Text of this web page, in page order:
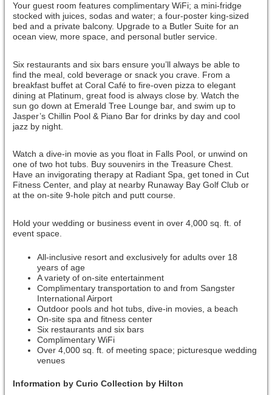
Your guest room features complimentary WiFi; a mini-fridge
stocked with juices, sodas and water; a four-poster king-sized
bed and a private balcony. Upgrade to a Butler Suite for an
ocean view, more space, and personal butler service.
Six restaurants and six bars ensure you’ll always be able to
find the meal, cold beverage or snack you crave. From a
breakfast buffet at Coral Café to fire-oven pizza to elegant
dining at Platinum, great food is always close by. Watch the
sun go down at Emerald Tree Lounge bar, and swim up to
Jasper’s Chillin Pool & Piano Bar for drinks by day and cool
jazz by night.
Watch a dive-in movie as you float in Falls Pool, or unwind on
one of two hot tubs. Buy souvenirs in the Treasure Chest.
Have an invigorating therapy at Radiant Spa, get toned in Cut
Fitness Center, and play at nearby Runaway Bay Golf Club or
at the on-site 9-hole pitch and putt course.
Hold your wedding or business event in over 4,000 sq. ft. of
event space.
All-inclusive resort and exclusively for adults over 18
years of age
A variety of on-site entertainment
Complimentary transportation to and from Sangster
International Airport
Outdoor pools and hot tubs, dive-in movies, a beach
On-site spa and fitness center
Six restaurants and six bars
Complimentary WiFi
Over 4,000 sq. ft. of meeting space; picturesque wedding
venues
Information by Curio Collection by Hilton